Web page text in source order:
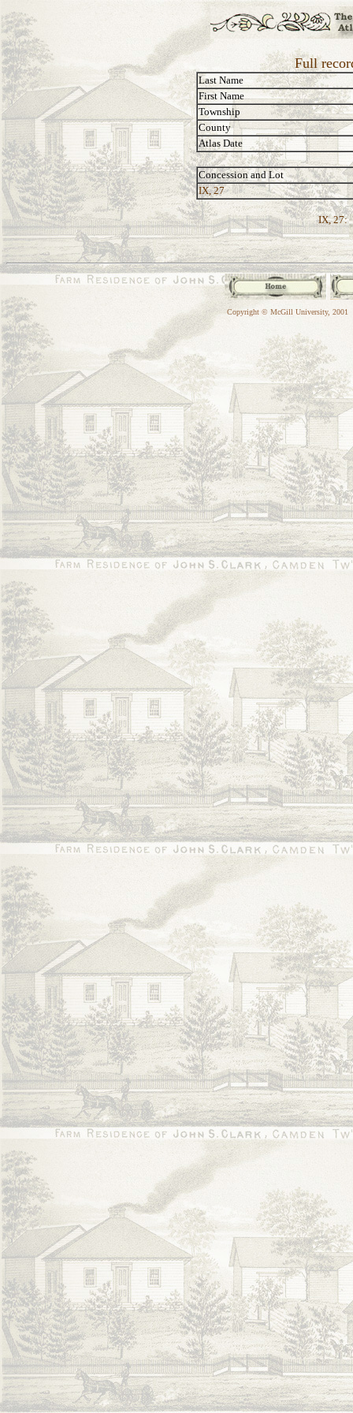
Full
Last Name
First Name
Township
County
Atlas Date
Concession and Lot
IX, 27
IX, 27:
Copyright © McGill University, 2001